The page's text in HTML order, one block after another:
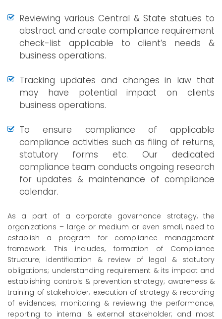
Reviewing various Central & State statues to
abstract and create compliance requirement
check-list applicable to client’s needs &
business operations.
Tracking updates and changes in law that
may have potential impact on clients
business operations.
To ensure compliance of applicable
compliance activities such as filing of returns,
statutory forms etc. Our dedicated
compliance team conducts ongoing research
for updates & maintenance of compliance
calendar.
As a part of a corporate governance strategy, the
organizations – large or medium or even small, need to
establish a program for compliance management
framework. This includes, formation of Compliance
Structure; identification & review of legal & statutory
obligations; understanding requirement & its impact and
establishing controls & prevention strategy; awareness &
training of stakeholder; execution of strategy & recording
of evidences; monitoring & reviewing the performance;
reporting to internal & external stakeholder; and most